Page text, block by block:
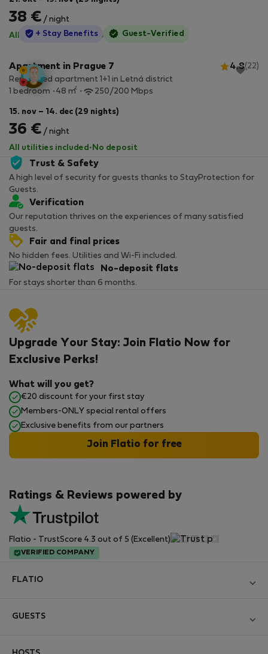
38 € / night
All utilities included·No deposit
StayProtection
+ Stay Benefits Guest-Verified
Apartment in Prague 7 4.8(22)
Renovated apartment 1+1 in Letná district
1 bedroom
48 m2 250/200 Mbps
15. nov – 14. dec (29 nights)
36 € / night
All utilities included · No deposit
Trust & Safety
A high level of security for guests thanks to StayProtection for
Guests.
Verification
Our reputation thrives on the experiences of many satisfied
guests.
Fair and final prices
No hidden fees. Utilities and Wi-Fi included.
No-deposit flats
For stays shorter than 6 months.
Ratings & Reviews powered by
Flatio - TrustScore 4.3 out of 5 (Excellent)
VERIFIED COMPANY
Upgrade Your Stay: Join Flatio Now for
Exclusive Perks!
What will you get?
€20 discount for your first stay
Members-ONLY special rental offers
Exclusive benefits from our partners
Join Flatio for free
FLATIO
Contact and Impressum
GUESTS